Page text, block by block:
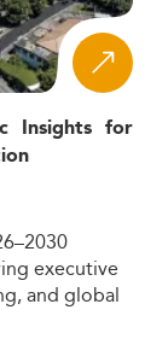
Insights for
executive
and global